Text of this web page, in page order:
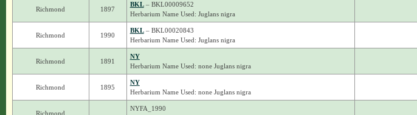
Richmond 1897
BKL– BKL00009652
Herbarium Name Used: Juglans nigra
Richmond 1990
BKL– BKL00020843
Herbarium Name Used: Juglans nigra
Richmond 1891
NY
Herbarium Name Used: none Juglans nigra
Richmond 1895
NY
Herbarium Name Used: none Juglans nigra
Richmond
NYFA_1990